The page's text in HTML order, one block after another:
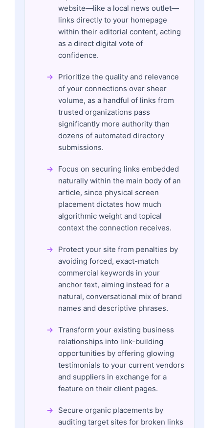
website—like a local news outlet—
links directly to your homepage
within their editorial content, acting
as a direct digital vote of
confidence.
Prioritize the quality and relevance
of your connections over sheer
volume, as a handful of links from
trusted organizations pass
significantly more authority than
dozens of automated directory
submissions.
Focus on securing links embedded
naturally within the main body of an
article, since physical screen
placement dictates how much
algorithmic weight and topical
context the connection receives.
Protect your site from penalties by
avoiding forced, exact-match
commercial keywords in your
anchor text, aiming instead for a
natural, conversational mix of brand
names and descriptive phrases.
Transform your existing business
relationships into link-building
opportunities by offering glowing
testimonials to your current vendors
and suppliers in exchange for a
feature on their client pages.
Secure organic placements by
auditing target sites for broken links